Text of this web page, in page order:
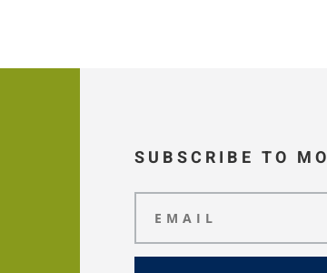
SUBSCRIBE TO